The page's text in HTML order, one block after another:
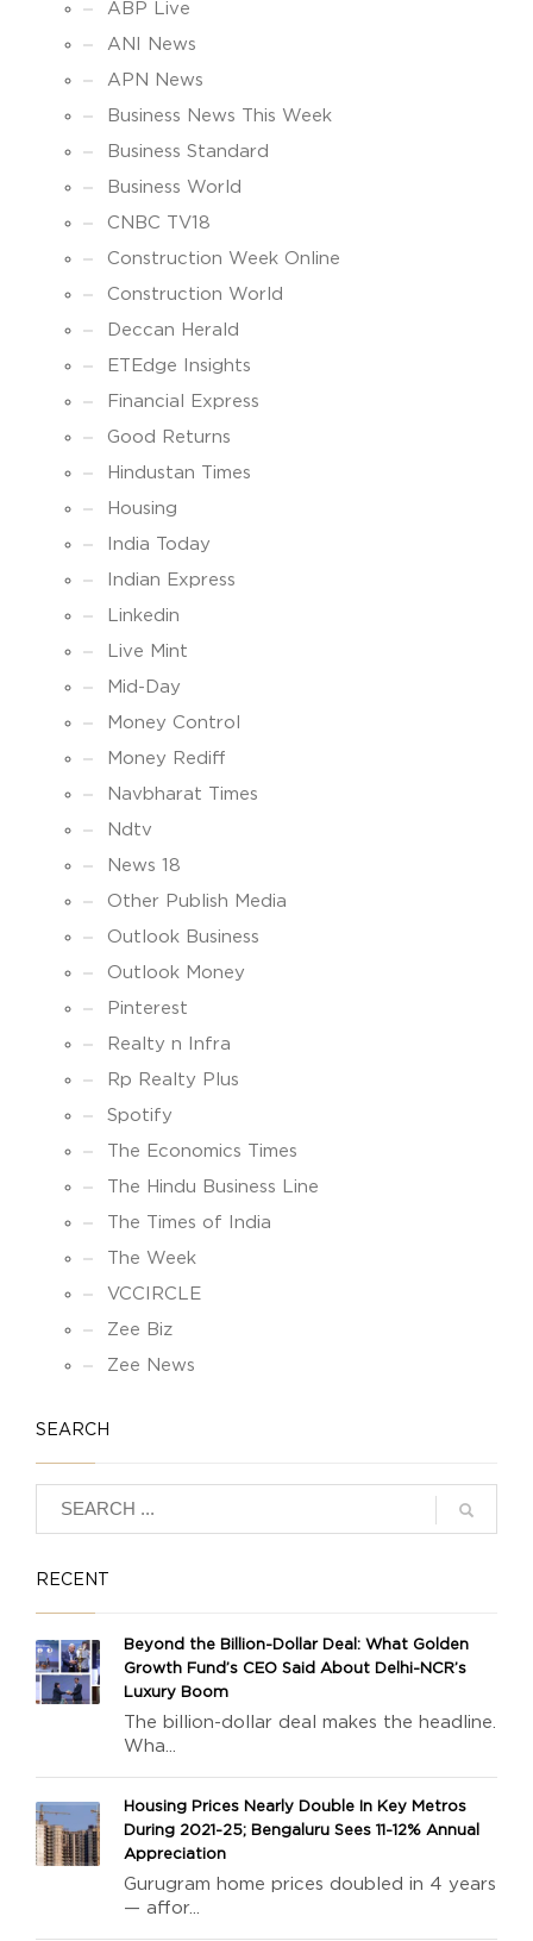
ABP Live
ANI News
APN News
Business News This Week
Business Standard
Business World
CNBC TV18
Construction Week Online
Construction World
Deccan Herald
ETEdge Insights
Financial Express
Good Returns
Hindustan Times
Housing
India Today
Indian Express
Linkedin
Live Mint
Mid-Day
Money Control
Money Rediff
Navbharat Times
Ndtv
News 18
Other Publish Media
Outlook Business
Outlook Money
Pinterest
Realty n Infra
Rp Realty Plus
Spotify
The Economics Times
The Hindu Business Line
The Times of India
The Week
VCCIRCLE
Zee Biz
Zee News
SEARCH
RECENT
Beyond the Billion-Dollar Deal: What Golden
Growth Fund’s CEO Said About Delhi-NCR’s
Luxury Boom
The billion-dollar deal makes the headline.
Wha...
Housing Prices Nearly Double In Key Metros
During 2021-25; Bengaluru Sees 11-12% Annual
Appreciation
Gurugram home prices doubled in 4 years
— affor...